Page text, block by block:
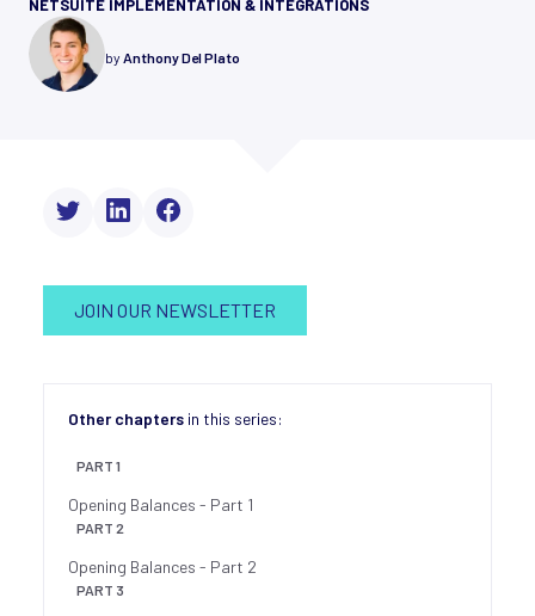
NETSUITE IMPLEMENTATION & INTEGRATIONS
by Anthony Del Plato
JOIN OUR NEWSLETTER
Other chapters in this series:
PART 1
Opening Balances - Part 1
PART 2
Opening Balances - Part 2
PART 3